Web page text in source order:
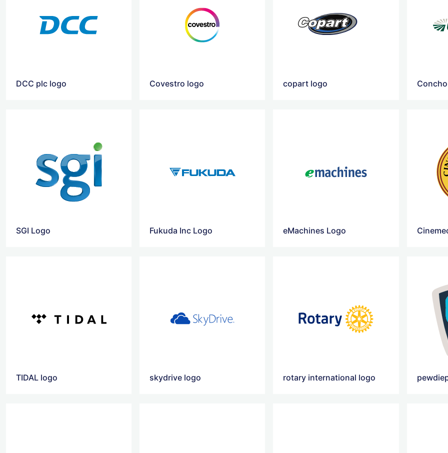
DCC plc logo Covestro logo copart logo
SGI Logo Fukuda Inc Logo eMachines Logo
TIDAL logo skydrive logo rotary international logo